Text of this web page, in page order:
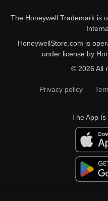
The Honeywell Trademark is
HoneywellStore.com is
under license by
© 2026 All
Privacy policy
The App Is